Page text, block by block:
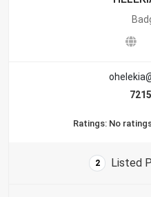
Ratings: No
2 Listed